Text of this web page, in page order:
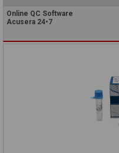
Online QC Software
Acusera 24•7